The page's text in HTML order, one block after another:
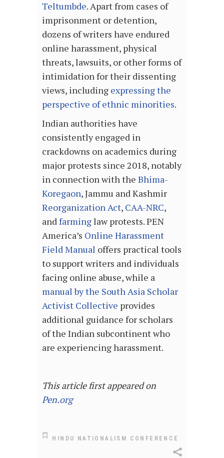
Teltumbde. Apart from cases of
imprisonment or detention,
dozens of writers have endured
online harassment, physical
threats, lawsuits, or other forms of
intimidation for their dissenting
views, including expressing the
perspective of ethnic minorities.
Indian authorities have
consistently engaged in
crackdowns on academics during
major protests since 2018, notably
in connection with the Bhima-
Koregaon, Jammu and Kashmir
Reorganization Act, CAA-NRC,
andfarminglaw protests. PEN
America’s Online Harassment
Field Manual offers practical tools
to support writers and individuals
facing online abuse, while a
manual by the South Asia Scholar
Activist Collective provides
additional guidance for scholars
of the Indian subcontinent who
are experiencing harassment.
This article first appeared on
Pen.org
HINDU NATIONALISM CONFERENCE